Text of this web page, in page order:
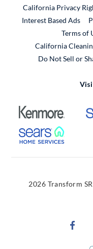
California Privacy
Interest Based Ads
Terms of
California
Do Not Sell or
External
2026 Transform